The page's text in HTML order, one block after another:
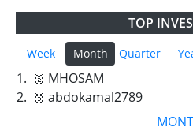
TOP
Week Month Quarter
1. 🥈 MHOSAM
2. 🥉 abdokamal2789